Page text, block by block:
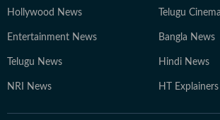
Hollywood News Telugu Cinema
Entertainment News Bangla News
Telugu News Hindi News
NRI News HT Explainers